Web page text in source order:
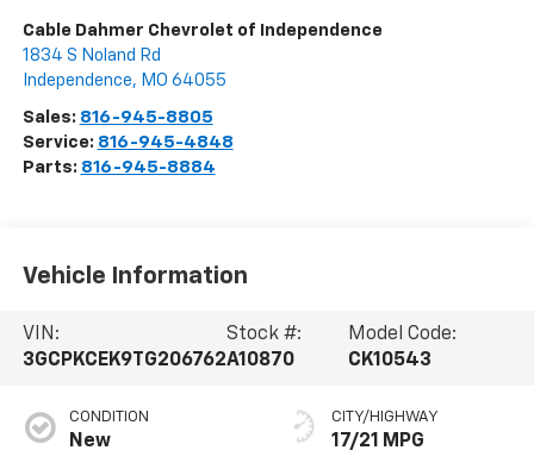
Cable Dahmer Chevrolet of Independence
1834 S Noland Rd
Independence, MO 64055
Sales: 816-945-8805
Service: 816-945-4848
Parts: 816-945-8884
Vehicle Information
VIN:
3GCPKCEK9TG206762
Stock #:
A10870
Model Code:
CK10543
CONDITION
New
CITY/HIGHWAY
17/21 MPG